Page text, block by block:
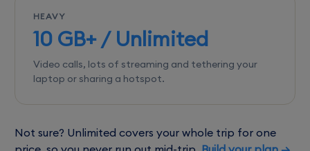
HEAVY
10 GB+ / Unlimited
Video calls, lots of streaming and tethering your
laptop or sharing a hotspot.
Not sure? Unlimited covers your whole trip for one